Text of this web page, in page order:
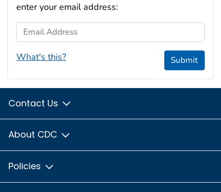
enter your email address:
Email Address
What's this? Submit
Contact Us
About CDC
Policies